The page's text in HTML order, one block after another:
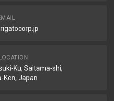
Ku, Saitama-shi,
Ken, Japan